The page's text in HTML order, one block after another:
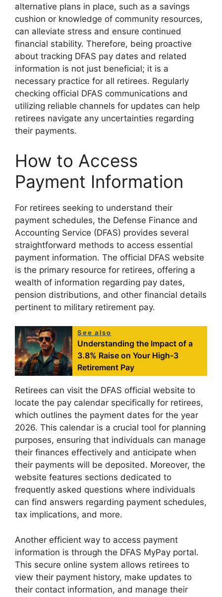
alternative plans in place, such as a savings
cushion or knowledge of community resources,
can alleviate stress and ensure continued
financial stability. Therefore, being proactive
about tracking DFAS pay dates and related
information is not just beneficial; it is a
necessary practice for all retirees. Regularly
checking official DFAS communications and
utilizing reliable channels for updates can help
retirees navigate any uncertainties regarding
their payments.
How to Access
Payment Information
For retirees seeking to understand their
payment schedules, the Defense Finance and
Accounting Service (DFAS) provides several
straightforward methods to access essential
payment information. The official DFAS website
is the primary resource for retirees, offering a
wealth of information regarding pay dates,
pension distributions, and other financial details
pertinent to military retirement pay.
See also
Understanding the Impact of a
3.8% Raise on Your High-3
Retirement Pay
Retirees can visit the DFAS official website to
locate the pay calendar specifically for retirees,
which outlines the payment dates for the year
2026. This calendar is a crucial tool for planning
purposes, ensuring that individuals can manage
their finances effectively and anticipate when
their payments will be deposited. Moreover, the
website features sections dedicated to
frequently asked questions where individuals
can find answers regarding payment schedules,
tax implications, and more.
Another efficient way to access payment
information is through the DFAS MyPay portal.
This secure online system allows retirees to
view their payment history, make updates to
their contact information, and manage their